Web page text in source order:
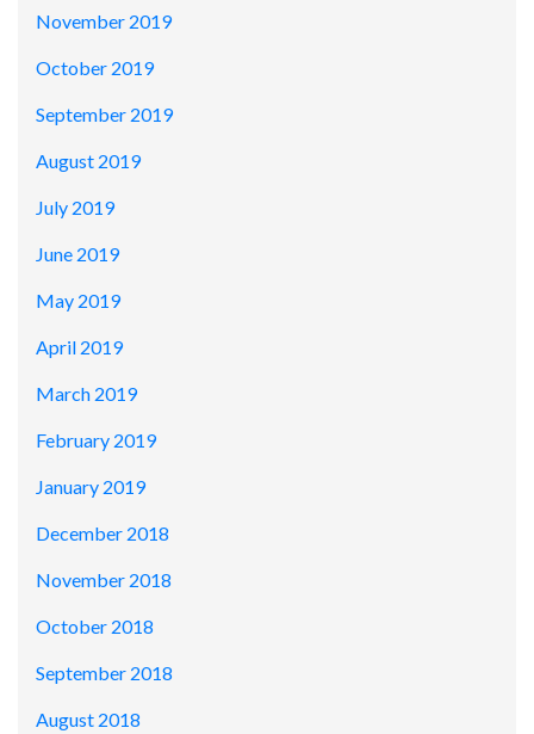
November 2019
October 2019
September 2019
August 2019
July 2019
June 2019
May 2019
April 2019
March 2019
February 2019
January 2019
December 2018
November 2018
October 2018
September 2018
August 2018